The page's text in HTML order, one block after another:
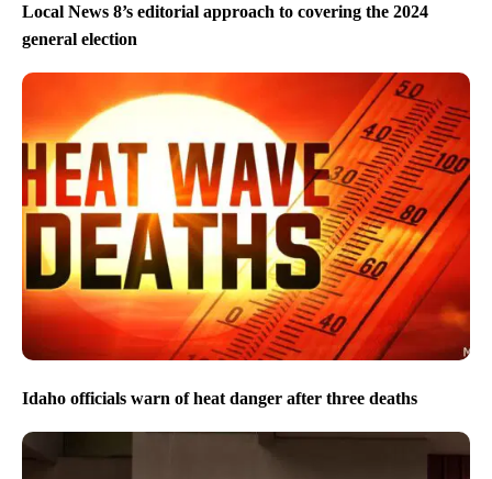
Local News 8’s editorial approach to covering the 2024
general election
Idaho officials warn of heat danger after three deaths